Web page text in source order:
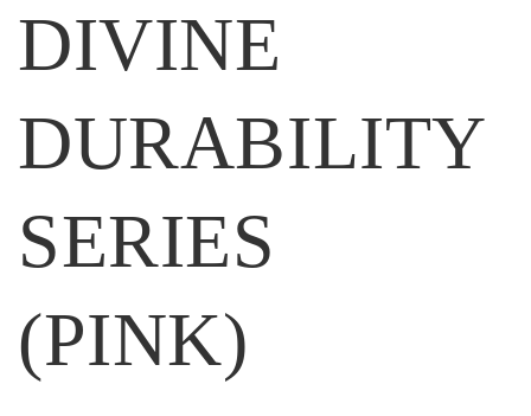
DIVINE
DURABILITY
SERIES
(PINK)